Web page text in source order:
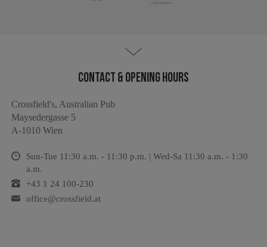
Contact & Opening hours
Crossfield's, Australian Pub
Maysedergasse 5
A-1010 Wien
Sun-Tue 11:30 a.m. - 11:30 p.m. | Wed-Sa 11:30 a.m. - 1:30
a.m.
+43 1 24 100-230
office@crossfield.at